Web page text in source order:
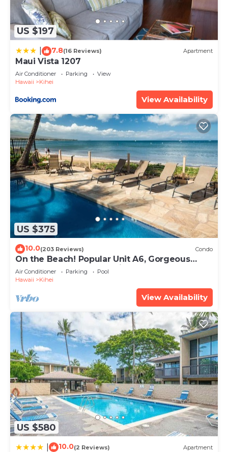
US $197
7.8(16 Reviews) Apartment
Maui Vista 1207
Air Conditioner Parking
View
Hawaii
Kihei
View Availability
US $375
10.0(203 Reviews) Condo
On the Beach! Popular Unit A6, Gorgeous
Remodel. An Ideal Location.
Air Conditioner Parking
Pool
Hawaii
Kihei
View Availability
US $580
10.0(2 Reviews) Apartment